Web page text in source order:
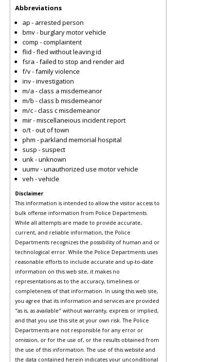
Abbreviations
ap - arrested person
bmv - burglary motor vehicle
comp - complaintent
flid - fled without leaving id
fsra - failed to stop and render aid
f/v - family violence
inv - investigation
m/a - class a misdemeanor
m/b - class b misdemeanor
m/c - class c misdemeanor
mir - miscellaneious incident report
o/t - out of town
phm - parkland memorial hospital
susp - suspect
unk - unknown
uumv - unauthorized use motor vehicle
veh - vehicle
Disclaimer
This information is intended to allow the visitor access to
bulk offense information from Police Departments.
While all attempts are made to provide accurate,
current, and reliable information, the Police
Departments recognizes the possibility of human and or
technological error. While the Police Departments uses
reasonable efforts to include accurate and up-to-date
information on this web site, it makes no
representations as to the accuracy, timeliness or
completeness of that information. In using this web site,
you agree that its information and services are provided
"as is, as available" without warranty, express or implied,
and that you use this site at your own risk. The Police
Departments are not responsible for any error or
omission, or for the use of, or the results obtained from
the use of this information. The use of this website and
the data contained herein indicates your unconditional